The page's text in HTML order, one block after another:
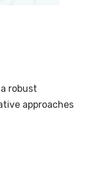
robust
approaches